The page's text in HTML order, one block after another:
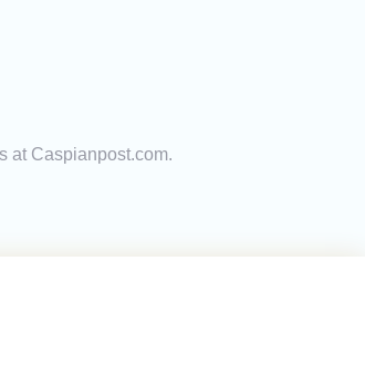
at Caspianpost.com.